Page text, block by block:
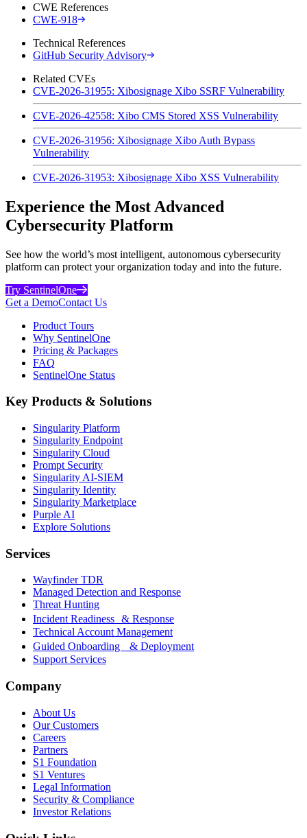
CWE References
CWE-918
Technical References
GitHub Security Advisory
Related CVEs
CVE-2026-31955: Xibosignage Xibo SSRF Vulnerability
CVE-2026-42558: Xibo CMS Stored XSS Vulnerability
CVE-2026-31956: Xibosignage Xibo Auth Bypass
Vulnerability
CVE-2026-31953: Xibosignage Xibo XSS Vulnerability
Experience the Most Advanced
Cybersecurity Platform
See how the world’s most intelligent, autonomous cybersecurity
platform can protect your organization today and into the future.
Try SentinelOne
Get a DemoContact Us
Product Tours
Why SentinelOne
Pricing & Packages
FAQ
SentinelOne Status
Key Products & Solutions
Singularity Platform
Singularity Endpoint
Singularity Cloud
Prompt Security
Singularity AI-SIEM
Singularity Identity
Singularity Marketplace
Purple AI
Explore Solutions
Services
Wayfinder TDR
Managed Detection and Response
Threat Hunting
Incident Readiness & Response
Technical Account Management
Guided Onboarding & Deployment
Support Services
Company
About Us
Our Customers
Careers
Partners
S1 Foundation
S1 Ventures
Legal Information
Security & Compliance
Investor Relations